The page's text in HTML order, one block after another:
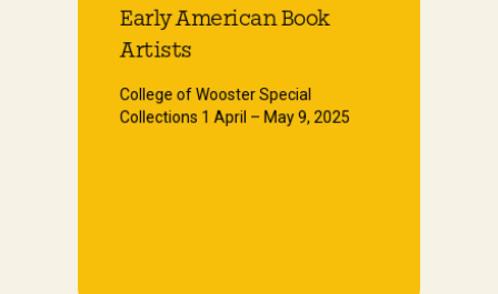
Early American Book
Artists
College of Wooster Special
Collections 1 April – May 9, 2025